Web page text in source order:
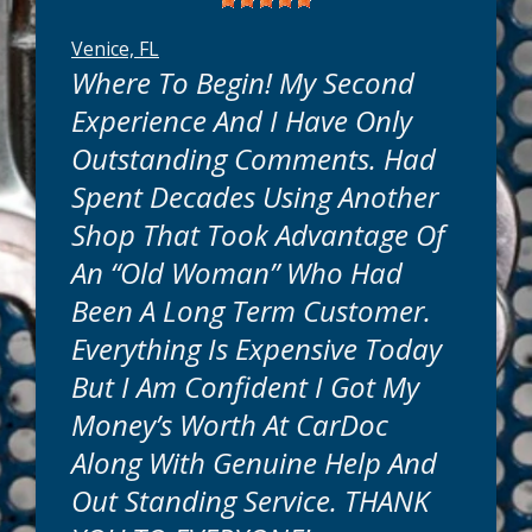
know your time is valuable. That's why we
are conveniently located near you in
Venice, FL. Most truck or car maintenance
services can be done while you wait. Many
repairs can be completed in as little as one
day. Simple or complex, we will get your
auto repairs done quickly and get you back
on the road in no time.
How Much Will It Cost?
Venice, FL
Where To Begin! My Second
Experience And I Have Only
Outstanding Comments. Had
Spent Decades Using Another
Shop That Took Advantage Of
An “old Woman” Who Had
Been A Long Term Customer.
Everything Is Expensive Today
But I Am Confident I Got My
Money’s Worth At CarDoc
Along With Genuine Help And
Out Standing Service. THANK